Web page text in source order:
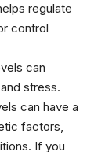
regulate
control
can
stress.
can have a
factors,
If you